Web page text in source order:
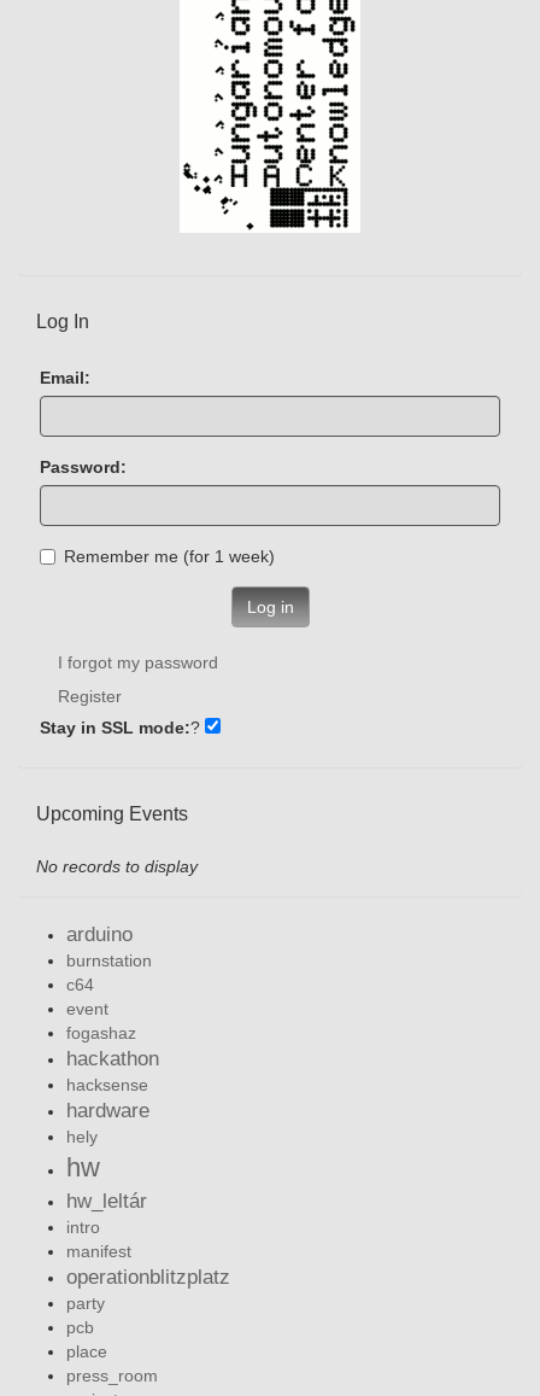
Log In
Email:
Password:
Remember me (for 1 week)
Log in
I forgot my password
Register
Stay in SSL mode:?
Upcoming Events
No records to display
arduino
burnstation
c64
event
fogashaz
hackathon
hacksense
hardware
hely
hw
hw_leltár
intro
manifest
operationblitzplatz
party
pcb
place
press_room